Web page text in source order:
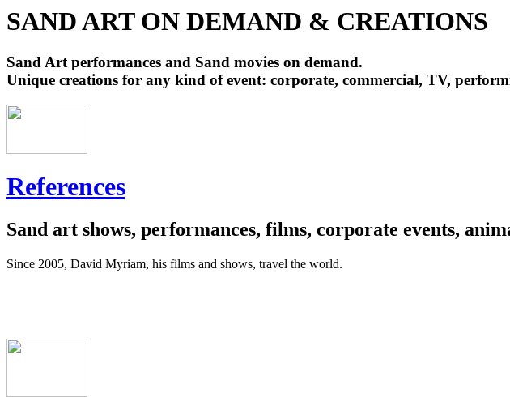
SAND ART ON DEMAND & CREATIONS
Sand Art performances and Sand movies on demand.
Unique creations for any kind of event: corporate, commercial, TV,
References
Sand art shows, performances, films, corporate events,
Since 2005, David Myriam, his films and shows, travel the world.